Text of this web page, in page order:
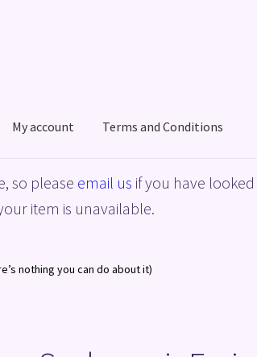
My account Terms and Conditions
Policy ShopTerms and Conditions
so please email us if you have
item is unavailable.
nothing you can do about it)